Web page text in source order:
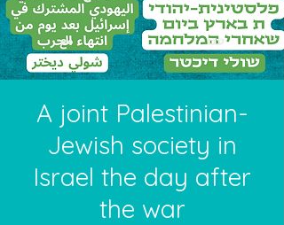
A joint Palestinian-
Jewish society in
Israel the day after
the war